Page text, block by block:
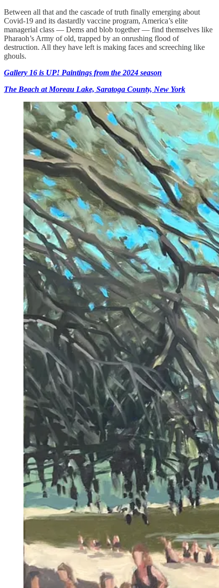
Between all that and the cascade of truth finally emerging about
Covid-19 and its dastardly vaccine program, America’s elite
managerial class — Dems and blob together — find themselves like
Pharaoh’s Army of old, trapped by an onrushing flood of
destruction. All they have left is making faces and screeching like
ghouls.
Gallery 16 is UP! Paintings from the 2024 season
The Beach at Moreau Lake, Saratoga County, New York